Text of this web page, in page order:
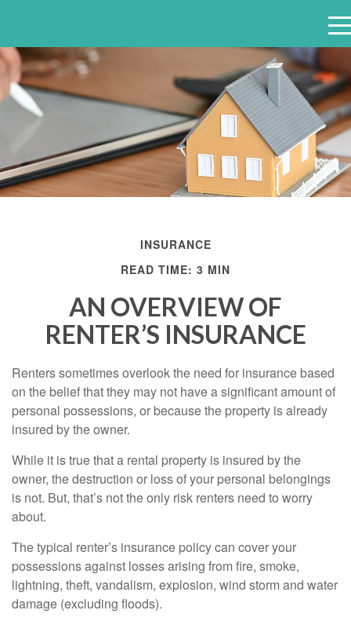
e
n
u
INSURANCE
READ TIME: 3 MIN
AN OVERVIEW OF
RENTER’S INSURANCE
Renters sometimes overlook the need for insurance based
on the belief that they may not have a significant amount of
personal possessions, or because the property is already
insured by the owner.
While it is true that a rental property is insured by the
owner, the destruction or loss of your personal belongings
is not. But, that’s not the only risk renters need to worry
about.
The typical renter’s insurance policy can cover your
possessions against losses arising from fire, smoke,
lightning, theft, vandalism, explosion, wind storm and water
damage (excluding floods).